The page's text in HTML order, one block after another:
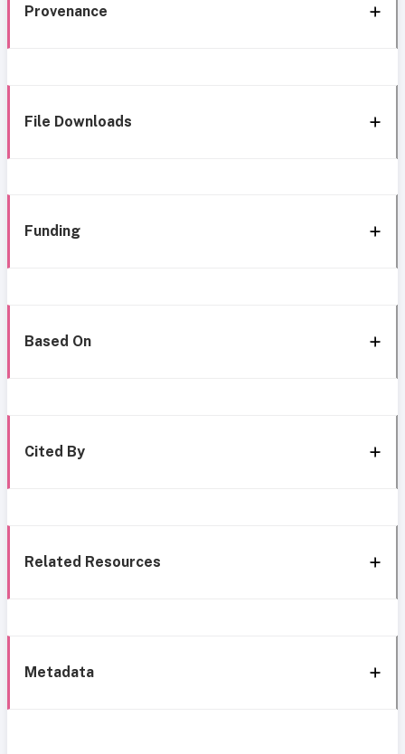
Provenance
File Downloads
Funding
Based On
Cited By
Related Resources
Metadata